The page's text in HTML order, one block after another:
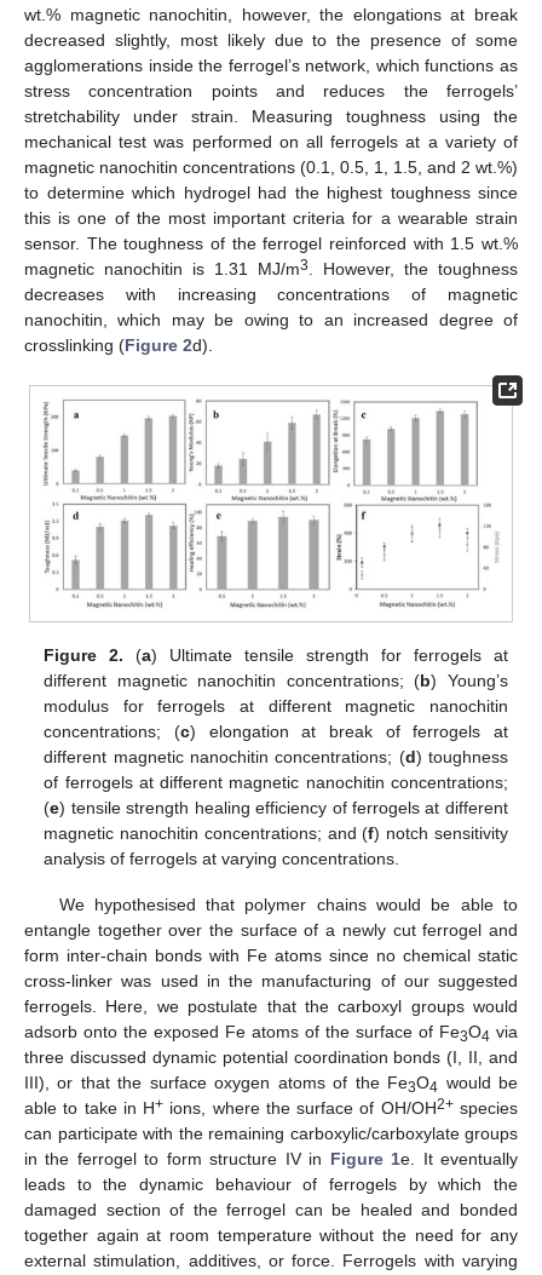
wt.% magnetic nanochitin, however, the elongations at break
decreased slightly, most likely due to the presence of some
agglomerations inside the ferrogel’s network, which functions as
stress concentration points and reduces the ferrogels’
stretchability under strain. Measuring toughness using the
mechanical test was performed on all ferrogels at a variety of
magnetic nanochitin concentrations (0.1, 0.5, 1, 1.5, and 2 wt.%)
to determine which hydrogel had the highest toughness since
this is one of the most important criteria for a wearable strain
sensor. The toughness of the ferrogel reinforced with 1.5 wt.%
magnetic nanochitin is 1.31 MJ/m3
. However, the toughness
decreases with increasing concentrations of magnetic
nanochitin, which may be owing to an increased degree of
crosslinking (Figure 2d).
Figure 2. (a) Ultimate tensile strength for ferrogels at
different magnetic nanochitin concentrations; (b) Young’s
modulus for ferrogels at different magnetic nanochitin
concentrations; (c) elongation at break of ferrogels at
different magnetic nanochitin concentrations; (d) toughness
of ferrogels at different magnetic nanochitin concentrations;
(e) tensile strength healing efficiency of ferrogels at different
magnetic nanochitin concentrations; and (f) notch sensitivity
analysis of ferrogels at varying concentrations.
We hypothesised that polymer chains would be able to
entangle together over the surface of a newly cut ferrogel and
form inter-chain bonds with Fe atoms since no chemical static
cross-linker was used in the manufacturing of our suggested
ferrogels. Here, we postulate that the carboxyl groups would
adsorb onto the exposed Fe atoms of the surface of Fe3O4 via
three discussed dynamic potential coordination bonds (I, II, and
III), or that the surface oxygen atoms of the Fe3O4 would be
able to take in H+ ions, where the surface of OH/OH2+species
can participate with the remaining carboxylic/carboxylate groups
in the ferrogel to form structure IV in Figure 1e. It eventually
leads to the dynamic behaviour of ferrogels by which the
damaged section of the ferrogel can be healed and bonded
together again at room temperature without the need for any
external stimulation, additives, or force. Ferrogels with varying